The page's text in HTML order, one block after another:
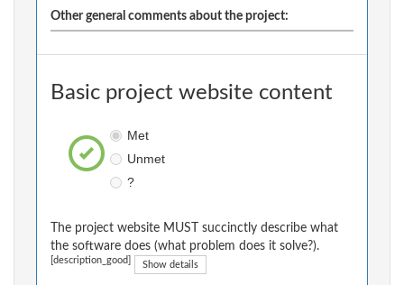
Other general comments about the project:
Basic project website content
Met
Unmet
?
The project website MUST succinctly describe what
the software does (what problem does it solve?).
[description_good] Show details